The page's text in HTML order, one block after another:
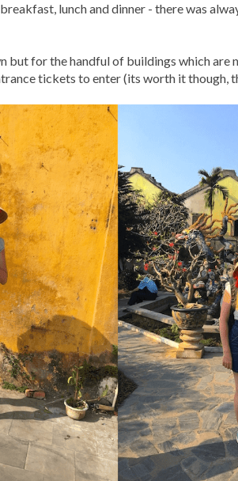
lunch and dinner - there was
but for the handful of buildings which are
tickets to enter (its worth it though,